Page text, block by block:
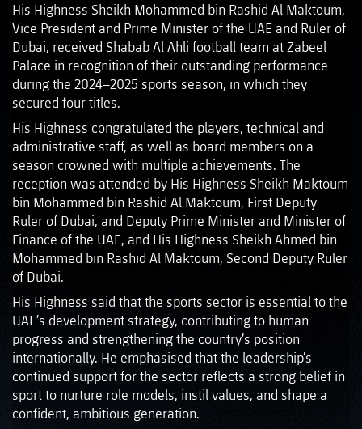
His Highness Sheikh Mohammed bin Rashid Al Maktoum,
Vice President and Prime Minister of the UAE and Ruler of
Dubai, received Shabab Al Ahli football team at Zabeel
Palace in recognition of their outstanding performance
during the 2024–2025 sports season, in which they
secured four titles.
His Highness congratulated the players, technical and
administrative staff, as well as board members on a
season crowned with multiple achievements. The
reception was attended by His Highness Sheikh Maktoum
bin Mohammed bin Rashid Al Maktoum, First Deputy
Ruler of Dubai, and Deputy Prime Minister and Minister of
Finance of the UAE, and His Highness Sheikh Ahmed bin
Mohammed bin Rashid Al Maktoum, Second Deputy Ruler
of Dubai.
His Highness said that the sports sector is essential to the
UAE’s development strategy, contributing to human
progress and strengthening the country’s position
internationally. He emphasised that the leadership’s
continued support for the sector reflects a strong belief in
sport to nurture role models, instil values, and shape a
confident, ambitious generation.